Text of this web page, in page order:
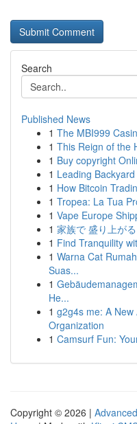
Search
Published News
1 The MBI999
1 This Reign of the
1 Buy copyright
1 Leading
1 How Bitcoin
1 Tropea: La Tua
1 Vape Europe
1 家族で 盛り上が
1 Find Tranquility
1 Warna Cat
Suas...
1
He...
1 g2g4s me: A
Organization
1 Camsurf Fun:
Copyright © 2026 |